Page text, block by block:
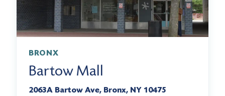
BRONX
Bartow Mall
2063A Bartow Ave, Bronx, NY 10475